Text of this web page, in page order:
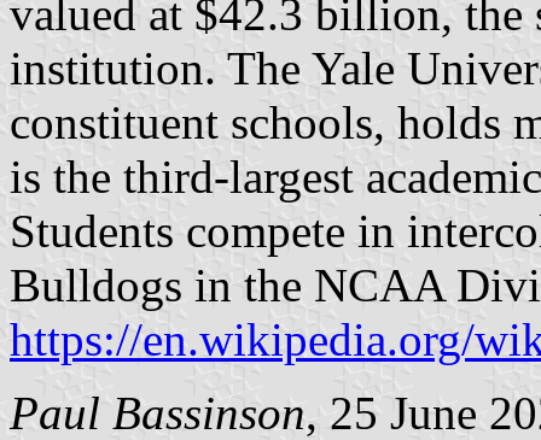
valued at $42.3 billion, the
institution. The Yale
constituent schools, holds
is the third-largest
Students compete in
Bulldogs in the NCAA
https://en.wikipedia.org/
Paul Bassinson, 25 June